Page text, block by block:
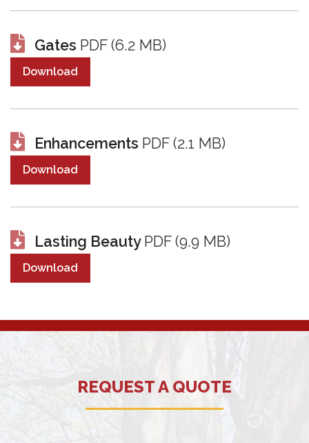
Gates PDF (6.2 MB)
Download
Enhancements PDF (2.1 MB)
Download
Lasting Beauty PDF (9.9 MB)
Download
REQUEST A QUOTE